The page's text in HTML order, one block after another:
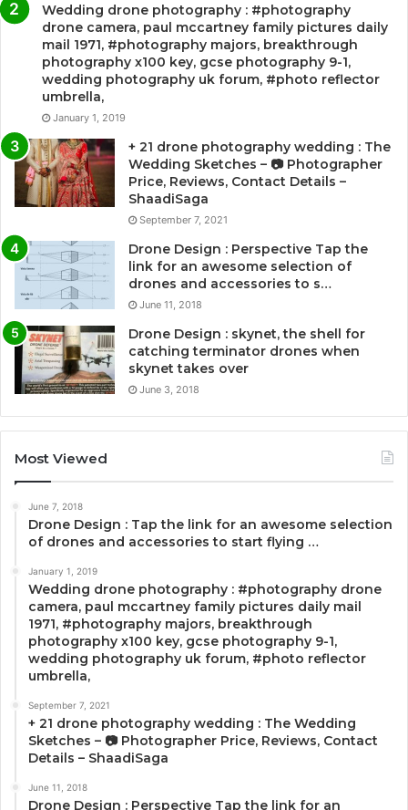
Wedding drone photography : #photography
drone camera, paul mccartney family pictures daily
mail 1971, #photography majors, breakthrough
photography x100 key, gcse photography 9-1,
wedding photography uk forum, #photo reflector
umbrella,
January 1, 2019
+ 21 drone photography wedding : The
Wedding Sketches – 📷 Photographer
Price, Reviews, Contact Details –
ShaadiSaga
September 7, 2021
Drone Design : Perspective Tap the
link for an awesome selection of
drones and accessories to s…
June 11, 2018
Drone Design : skynet, the shell for
catching terminator drones when
skynet takes over
June 3, 2018
Most Viewed
June 7, 2018
Drone Design : Tap the link for an awesome selection
of drones and accessories to start flying …
January 1, 2019
Wedding drone photography : #photography drone
camera, paul mccartney family pictures daily mail
1971, #photography majors, breakthrough
photography x100 key, gcse photography 9-1,
wedding photography uk forum, #photo reflector
umbrella,
September 7, 2021
+ 21 drone photography wedding : The Wedding
Sketches – 📷 Photographer Price, Reviews, Contact
Details – ShaadiSaga
June 11, 2018
Drone Design : Perspective Tap the link for an